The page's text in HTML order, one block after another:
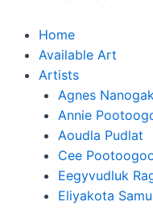
Home
Available Art
Artists
Agnes
Annie
Aoudla Pudlat
Cee
Eegyvudluk
Eliyakota